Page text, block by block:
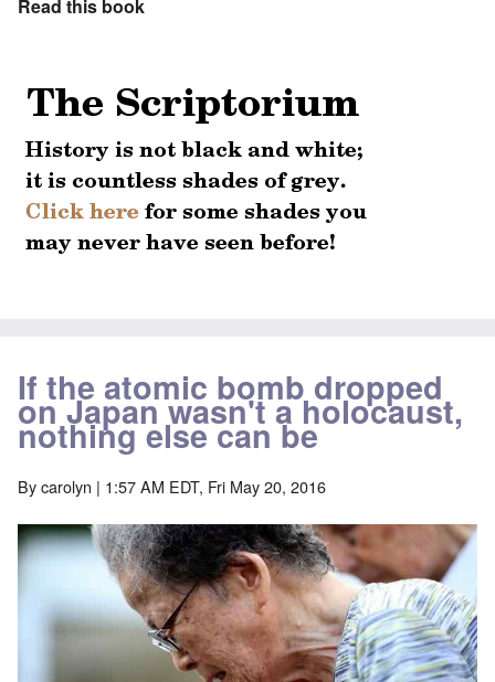
Read this book
If the atomic bomb dropped
on Japan wasn't a holocaust,
nothing else can be
Bycarolyn | 1:57 AM EDT, Fri May 20, 2016